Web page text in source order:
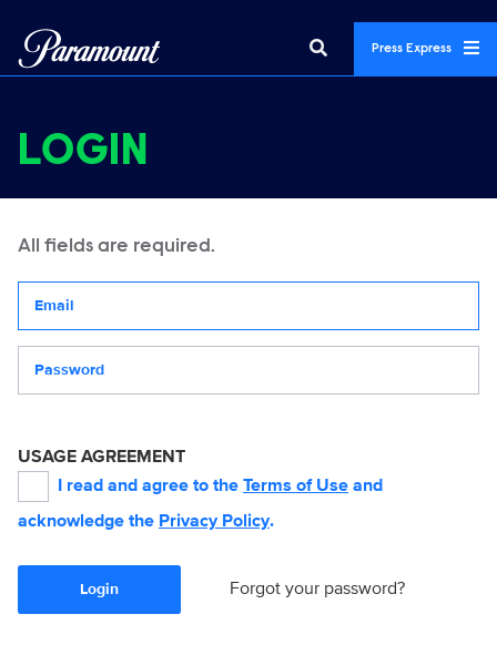
Press Express
LOGIN
All fields are required.
USAGE AGREEMENT
I read and agree to the Terms of Use and
acknowledge the Privacy Policy.
Login Forgot your password?